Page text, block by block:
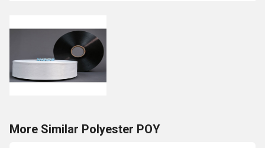
More Similar Polyester POY